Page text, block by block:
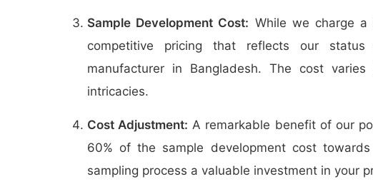
Sample Development Cost: While we charge
competitive pricing that reflects our
manufacturer in Bangladesh. The cost
intricacies.
Cost Adjustment: A remarkable benefit of our
60% of the sample development cost
sampling process a valuable investment in your